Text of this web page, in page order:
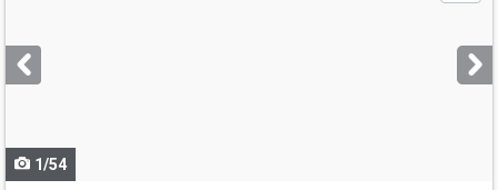
next
buttons
1/54